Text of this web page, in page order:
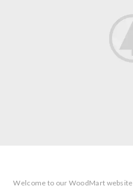
Welcome to our WoodMart website